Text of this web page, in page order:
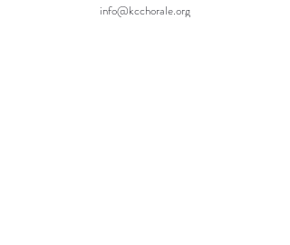
info@kcchorale.org